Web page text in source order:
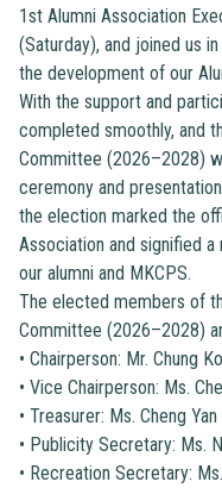
1st Alumni Association
(Saturday), and joined us
the development of our
With the support and
completed smoothly, and
Committee (2026–2028)
ceremony and
the election marked the
Association and signified
our alumni and MKCPS.
The elected members of
Committee (2026–2028)
• Chairperson: Mr. Chung
• Vice Chairperson: Ms.
• Treasurer: Ms. Cheng
• Publicity Secretary: Ms.
• Recreation Secretary: